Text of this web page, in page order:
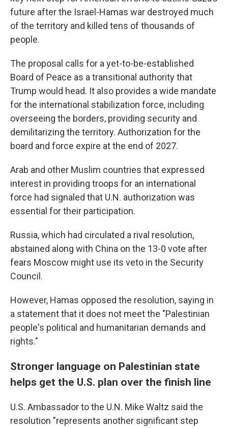
future after the Israel-Hamas war destroyed much
of the territory and killed tens of thousands of
people.
The proposal calls for a yet-to-be-established
Board of Peace as a transitional authority that
Trump would head. It also provides a wide mandate
for the international stabilization force, including
overseeing the borders, providing security and
demilitarizing the territory. Authorization for the
board and force expire at the end of 2027.
Arab and other Muslim countries that expressed
interest in providing troops for an international
force had signaled that U.N. authorization was
essential for their participation.
Russia, which had circulated a rival resolution,
abstained along with China on the 13-0 vote after
fears Moscow might use its veto in the Security
Council.
However, Hamas opposed the resolution, saying in
a statement that it does not meet the "Palestinian
people's political and humanitarian demands and
rights."
Stronger language on Palestinian state
helps get the U.S. plan over the finish line
U.S. Ambassador to the U.N. Mike Waltz said the
resolution "represents another significant step